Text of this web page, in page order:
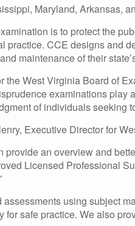
Maryland, Arkansas,
is to protect the
practice. CCE designs and
maintenance of their
the West Virginia Board of
examinations
of individuals seeking
Executive Director for
provide an overview and
Licensed Professional
using subject
safe practice. We also